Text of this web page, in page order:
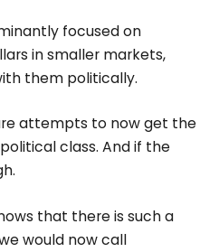
focused on
in smaller markets,
them politically.
attempts to now get the
class. And if the
that there is such a
would now call